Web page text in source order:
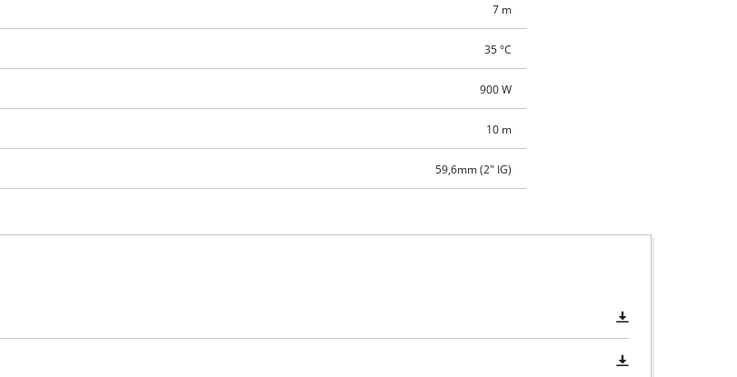
the site with their CMP to add this content
7 m
35 °C
900 W
10 m
59,6mm (2" IG)